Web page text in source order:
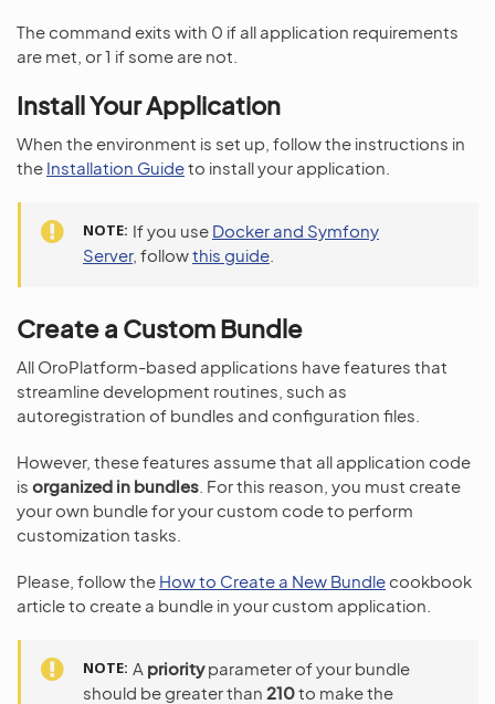
The command exits with 0 if all application requirements
are met, or 1 if some are not.
Install Your Application
When the environment is set up, follow the instructions in
the Installation Guideto install your application.
NOTE If you use Docker and Symfony
Server, followthis guide
Create a Custom Bundle
All OroPlatform-based applications have features that
streamline development routines, such as
autoregistration of bundles and configuration files.
However, these features assume that all application code
is organized in bundles . For this reason, you must create
your own bundle for your custom code to perform
customization tasks.
Please, follow the How to Create a New Bundle cookbook
article to create a bundle in your custom application.
NOTE A priorityparameter of your bundle
should be greater than 210to make the